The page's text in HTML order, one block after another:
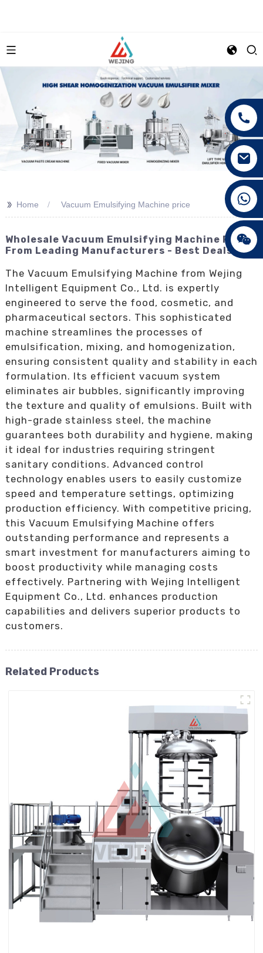
>> Home Vacuum Emulsifying Machine price
Wholesale Vacuum Emulsifying Machine Prices
From Leading Manufacturers - Best Deals
The Vacuum Emulsifying Machine from Wejing
Intelligent Equipment Co., Ltd. is expertly
engineered to serve the food, cosmetic, and
pharmaceutical sectors. This sophisticated
machine streamlines the processes of
emulsification, mixing, and homogenization,
ensuring consistent quality and stability in each
formulation. Its efficient vacuum system
eliminates air bubbles, significantly improving
the texture and quality of emulsions. Built with
high-grade stainless steel, the machine
guarantees both durability and hygiene, making
it ideal for industries requiring stringent
sanitary conditions. Advanced control
technology enables users to easily customize
speed and temperature settings, optimizing
production efficiency. With competitive pricing,
this Vacuum Emulsifying Machine offers
outstanding performance and represents a
smart investment for manufacturers aiming to
boost productivity while managing costs
effectively. Partnering with Wejing Intelligent
Equipment Co., Ltd. enhances production
capabilities and delivers superior products to
customers.
Related Products